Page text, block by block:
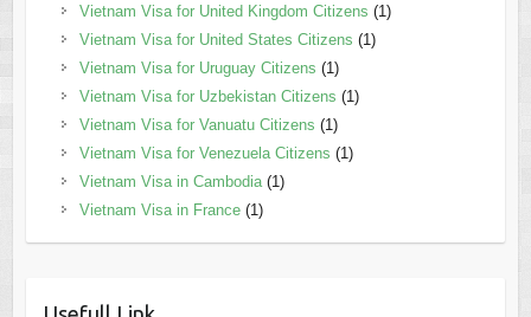
Vietnam Visa for United Kingdom Citizens (1)
Vietnam Visa for United States Citizens (1)
Vietnam Visa for Uruguay Citizens (1)
Vietnam Visa for Uzbekistan Citizens (1)
Vietnam Visa for Vanuatu Citizens (1)
Vietnam Visa for Venezuela Citizens (1)
Vietnam Visa in Cambodia(1)
Vietnam Visa in France(1)